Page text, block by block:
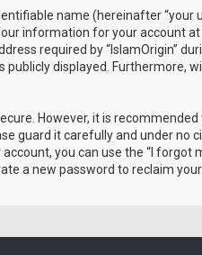
name (hereinafter
information for your account
required by “IslamOrigin”
displayed.
However, it is
guard it carefully and under
you can use the “I
a new password to reclaim